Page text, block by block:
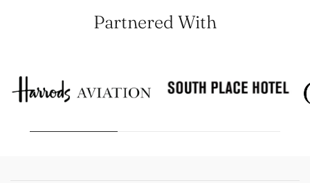
Partnered With